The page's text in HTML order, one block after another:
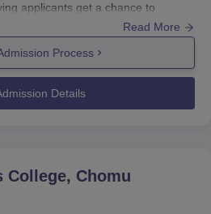
applicants get a chance to
the colleges usually count the
examination. Government
for postgraduate ranks depends
in the undergraduate
Chomu Application
Read More
Process
Details
College, Chomu